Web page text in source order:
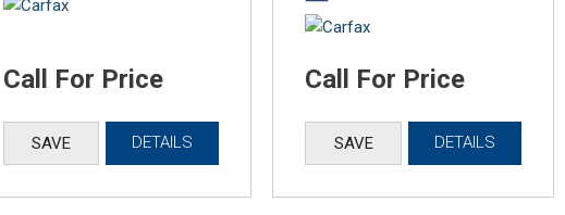
Call For Price
SAVE DETAILS
Call For Price
SAVE DETAILS